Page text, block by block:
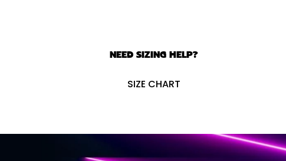
NEED SIZING HELP?
SIZE CHART